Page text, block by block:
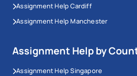
Assignment Help Cardiff
Assignment Help Manchester
Assignment Help by
Assignment Help Singapore